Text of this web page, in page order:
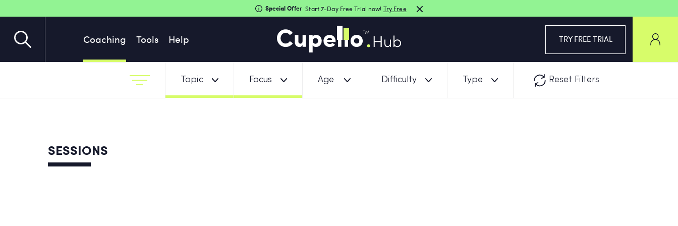
Coaching Tools Help TRY FREE TRIAL
Special Offer Start 7-Day Free Trial now! Try Free
Topic Focus Age Difficulty Type Reset Filters
SESSIONS